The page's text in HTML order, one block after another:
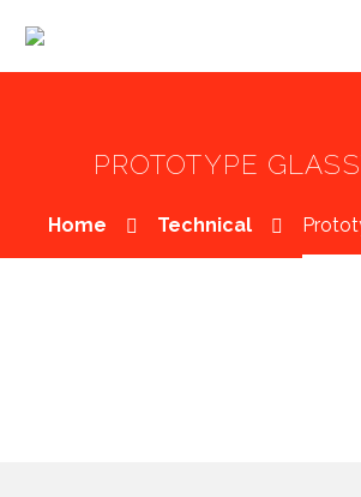
PROTOTYPE
Home Technical